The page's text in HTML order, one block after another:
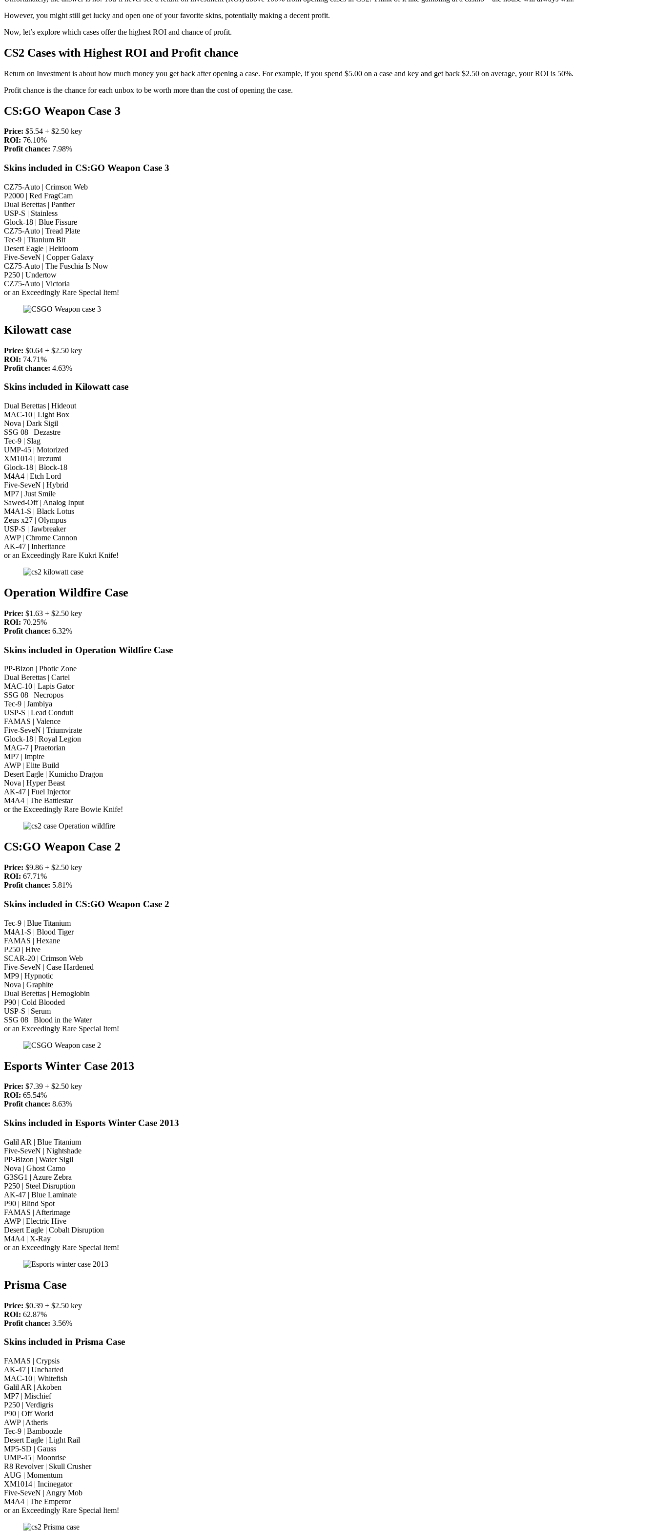
However, you might still get lucky and open one of your favorite skins, potentially making a decent profit.
Now, let’s explore which cases offer the highest ROI and chance of profit.
CS2 Cases with Highest ROI and Profit chance
Return on Investment is about how much money you get back after opening a case. For example, if you spend $5.00 on a case and key and get back $2.50 on average, your ROI is 50%.
Profit chance is the chance for each unbox to be worth more than the cost of opening the case.
CS:GO Weapon Case 3
Price: $5.54 + $2.50 key
ROI: 76.10%
Profit chance: 7.98%
Skins included in CS:GO Weapon Case 3
CZ75-Auto | Crimson Web
P2000 | Red FragCam
Dual Berettas | Panther
USP-S | Stainless
Glock-18 | Blue Fissure
CZ75-Auto | Tread Plate
Tec-9 | Titanium Bit
Desert Eagle | Heirloom
Five-SeveN | Copper Galaxy
CZ75-Auto | The Fuschia Is Now
P250 | Undertow
CZ75-Auto | Victoria
or an Exceedingly Rare Special Item!
Kilowatt case
Price: $0.64 + $2.50 key
ROI: 74.71%
Profit chance: 4.63%
Skins included in Kilowatt case
Dual Berettas | Hideout
MAC-10 | Light Box
Nova | Dark Sigil
SSG 08 | Dezastre
Tec-9 | Slag
UMP-45 | Motorized
XM1014 | Irezumi
Glock-18 | Block-18
M4A4 | Etch Lord
Five-SeveN | Hybrid
MP7 | Just Smile
Sawed-Off | Analog Input
M4A1-S | Black Lotus
Zeus x27 | Olympus
USP-S | Jawbreaker
AWP | Chrome Cannon
AK-47 | Inheritance
or an Exceedingly Rare Kukri Knife!
Operation Wildfire Case
Price: $1.63 + $2.50 key
ROI: 70.25%
Profit chance: 6.32%
Skins included in Operation Wildfire Case
PP-Bizon | Photic Zone
Dual Berettas | Cartel
MAC-10 | Lapis Gator
SSG 08 | Necropos
Tec-9 | Jambiya
USP-S | Lead Conduit
FAMAS | Valence
Five-SeveN | Triumvirate
Glock-18 | Royal Legion
MAG-7 | Praetorian
MP7 | Impire
AWP | Elite Build
Desert Eagle | Kumicho Dragon
Nova | Hyper Beast
AK-47 | Fuel Injector
M4A4 | The Battlestar
or the Exceedingly Rare Bowie Knife!
CS:GO Weapon Case 2
Price: $9.86 + $2.50 key
ROI: 67.71%
Profit chance: 5.81%
Skins included in CS:GO Weapon Case 2
Tec-9 | Blue Titanium
M4A1-S | Blood Tiger
FAMAS | Hexane
P250 | Hive
SCAR-20 | Crimson Web
Five-SeveN | Case Hardened
MP9 | Hypnotic
Nova | Graphite
Dual Berettas | Hemoglobin
P90 | Cold Blooded
USP-S | Serum
SSG 08 | Blood in the Water
or an Exceedingly Rare Special Item!
Esports Winter Case 2013
Price: $7.39 + $2.50 key
ROI: 65.54%
Profit chance: 8.63%
Skins included in Esports Winter Case 2013
Galil AR | Blue Titanium
Five-SeveN | Nightshade
PP-Bizon | Water Sigil
Nova | Ghost Camo
G3SG1 | Azure Zebra
P250 | Steel Disruption
AK-47 | Blue Laminate
P90 | Blind Spot
FAMAS | Afterimage
AWP | Electric Hive
Desert Eagle | Cobalt Disruption
M4A4 | X-Ray
or an Exceedingly Rare Special Item!
Prisma Case
Price: $0.39 + $2.50 key
ROI: 62.87%
Profit chance: 3.56%
Skins included in Prisma Case
FAMAS | Crypsis
AK-47 | Uncharted
MAC-10 | Whitefish
Galil AR | Akoben
MP7 | Mischief
P250 | Verdigris
P90 | Off World
AWP | Atheris
Tec-9 | Bamboozle
Desert Eagle | Light Rail
MP5-SD | Gauss
UMP-45 | Moonrise
R8 Revolver | Skull Crusher
AUG | Momentum
XM1014 | Incinegator
Five-SeveN | Angry Mob
M4A4 | The Emperor
or an Exceedingly Rare Special Item!